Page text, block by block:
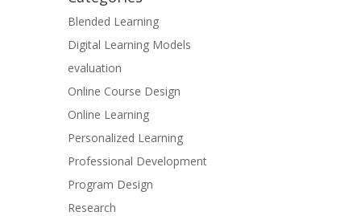
Blended Learning
Digital Learning Models
evaluation
Online Course Design
Online Learning
Personalized Learning
Professional Development
Program Design
Research